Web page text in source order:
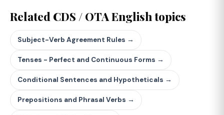
Related CDS / OTA English topics
Subject-Verb Agreement Rules →
Tenses - Perfect and Continuous Forms →
Conditional Sentences and Hypotheticals →
Prepositions and Phrasal Verbs →